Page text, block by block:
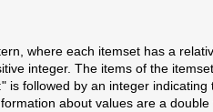
where each itemset has a
integer. The items of the
is followed by an integer indicating
about values are a double